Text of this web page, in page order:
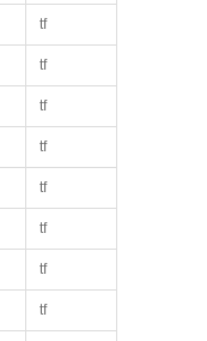
tf
tf
tf
tf
tf
tf
tf
tf